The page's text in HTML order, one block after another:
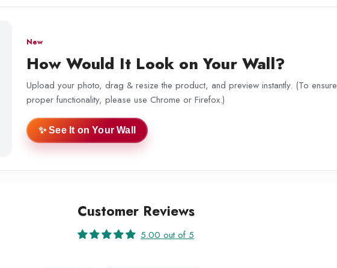
New
How Would It Look on Your Wall?
Upload your photo, drag & resize the product, and preview instantly. (To ensure
proper functionality, please use Chrome or Firefox.)
✨ See It on Your Wall
Customer Reviews
5.00 out of 5